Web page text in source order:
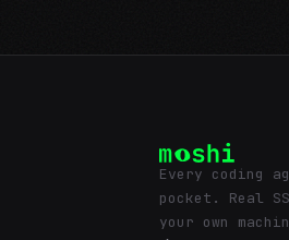
Every coding
pocket. Real
your own